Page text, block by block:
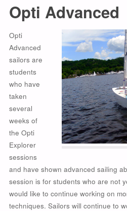
Opti Advanced
Opti
Advanced
sailors are
students
who have
taken
several
weeks of
the Opti
Explorer
sessions
and have shown advanced sailing
session is for students who are not
would like to continue working on
techniques. Sailors will continue to